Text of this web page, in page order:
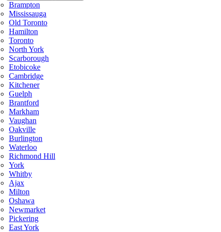
Brampton
Mississauga
Old Toronto
Hamilton
Toronto
North York
Scarborough
Etobicoke
Cambridge
Kitchener
Guelph
Brantford
Markham
Vaughan
Oakville
Burlington
Waterloo
Richmond Hill
York
Whitby
Ajax
Milton
Oshawa
Newmarket
Pickering
East York